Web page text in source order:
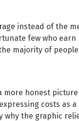
instead of the
few who earn
majority of
more honest
costs as
why the graphic